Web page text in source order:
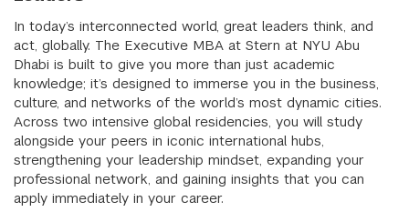
In today’s interconnected world, great leaders think, and
act, globally. The Executive MBA at Stern at NYU Abu
Dhabi is built to give you more than just academic
knowledge; it’s designed to immerse you in the business,
culture, and networks of the world’s most dynamic cities.
Across two intensive global residencies, you will study
alongside your peers in iconic international hubs,
strengthening your leadership mindset, expanding your
professional network, and gaining insights that you can
apply immediately in your career.